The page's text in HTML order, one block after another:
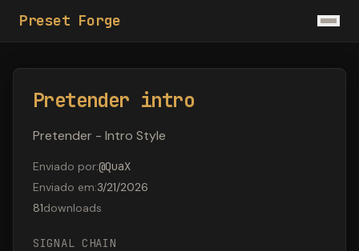
Preset Forge
Pretender intro
Pretender - Intro Style
Enviado por:@QuaX
Enviado em:3/21/2026
81downloads
SIGNAL CHAIN